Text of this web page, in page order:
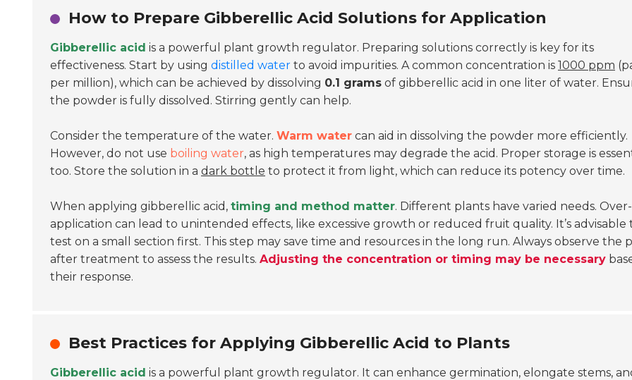
How to Prepare Gibberellic Acid Solutions for Application
Gibberellic acid is a powerful plant growth regulator. Preparing solutions correctly is key for its
effectiveness. Start by using distilled water to avoid impurities. A common concentration is 1000 ppm
per million), which can be achieved by dissolving 0.1 grams of gibberellic acid in one liter of water.
the powder is fully dissolved. Stirring gently can help.
Consider the temperature of the water. Warm water can aid in dissolving the powder more efficiently.
However, do not use boiling water, as high temperatures may degrade the acid. Proper storage is
too. Store the solution in a dark bottle to protect it from light, which can reduce its potency over time.
When applying gibberellic acid, timing and method matter. Different plants have varied needs. Over-
application can lead to unintended effects, like excessive growth or reduced fruit quality. It’s advisable
test on a small section first. This step may save time and resources in the long run. Always observe the
after treatment to assess the results. Adjusting the concentration or timing may be necessary
their response.
Best Practices for Applying Gibberellic Acid to Plants
Gibberellic acid is a powerful plant growth regulator. It can enhance germination, elongate stems,